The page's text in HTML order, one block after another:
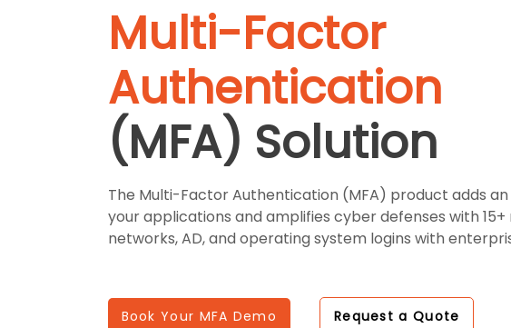
Multi-Factor
Authentication
(MFA) Solution
The Multi-Factor Authentication (MFA) product adds
your applications and amplifies cyber defenses with
networks, AD, and operating system logins with
Book Your MFA Demo Request a Quote